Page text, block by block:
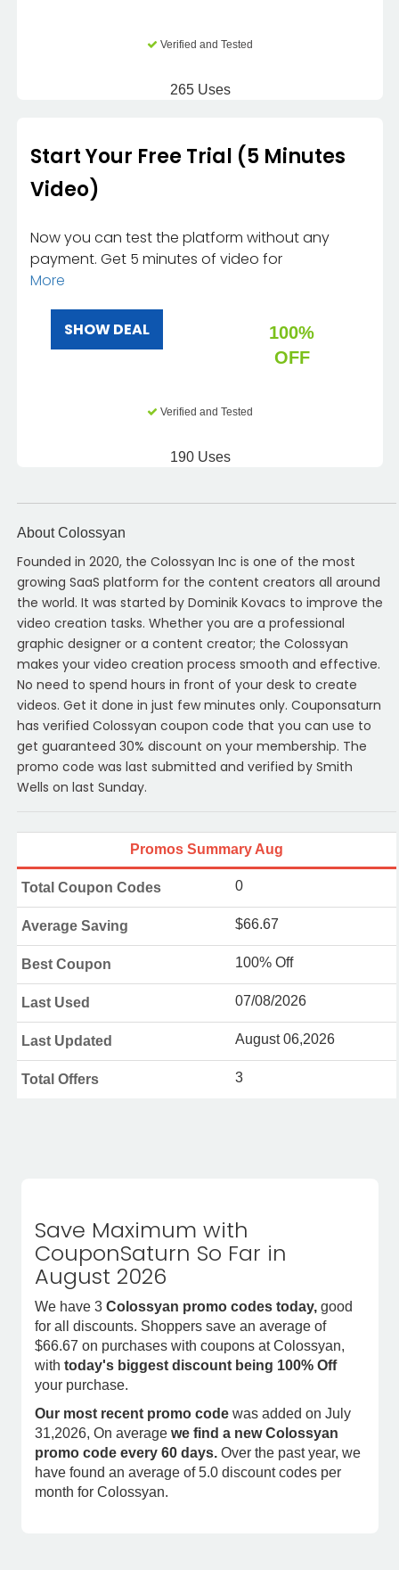
Verified and Tested
265 Uses
Start Your Free Trial (5 Minutes
Video)
Now you can test the platform without any
payment. Get 5 minutes of video for
More
SHOW DEAL
100%
OFF
Verified and Tested
190 Uses
About Colossyan
Founded in 2020, the Colossyan Inc is one of the most
growing SaaS platform for the content creators all around
the world. It was started by Dominik Kovacs to improve the
video creation tasks. Whether you are a professional
graphic designer or a content creator; the Colossyan
makes your video creation process smooth and effective.
No need to spend hours in front of your desk to create
videos. Get it done in just few minutes only. Couponsaturn
has verified Colossyan coupon code that you can use to
get guaranteed 30% discount on your membership. The
promo code was last submitted and verified by Smith
Wells on last Sunday.
Promos Summary Aug
Total Coupon Codes 0
Average Saving $66.67
Best Coupon 100% Off
Last Used 07/08/2026
Last Updated August 06,2026
Total Offers 3
Save Maximum with
CouponSaturn So Far in
August 2026
We have 3 Colossyan promo codes today, good
for all discounts. Shoppers save an average of
$66.67 on purchases with coupons at Colossyan,
with today's biggest discount being 100% Off
your purchase.
Our most recent promo code was added on July
31,2026, On average we find a new Colossyan
promo code every 60 days. Over the past year, we
have found an average of 5.0 discount codes per
month for Colossyan.